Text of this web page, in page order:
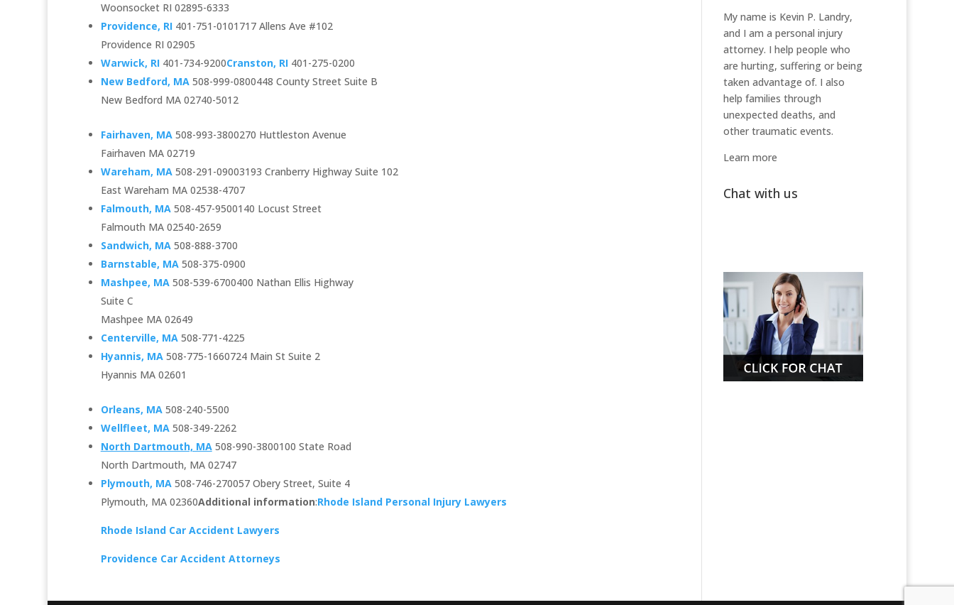
Woonsocket RI 02895-6333
Providence, RI401-751-0101717 Allens Ave #102
Providence RI 02905
Warwick, RI401-734-9200Cranston, RI401-275-0200
New Bedford, MA508-999-0800448 County Street Suite B
New Bedford MA 02740-5012
Fairhaven, MA508-993-3800270 Huttleston Avenue
Fairhaven MA 02719
Wareham, MA 508-291-09003193 Cranberry Highway Suite 102
East Wareham MA 02538-4707
Falmouth, MA508-457-9500140 Locust Street
Falmouth MA 02540-2659
Sandwich, MA508-888-3700
Barnstable, MA508-375-0900
Mashpee, MA508-539-6700400 Nathan Ellis Highway
Suite C
Mashpee MA 02649
Centerville, MA508-771-4225
Hyannis, MA508-775-1660724 Main St Suite 2
Hyannis MA 02601
Orleans, MA 508-240-5500
Wellfleet, MA508-349-2262
North Dartmouth, MA 508-990-3800100 State Road
North Dartmouth, MA 02747
Plymouth, MA508-746-270057 Obery Street, Suite 4
Plymouth, MA 02360Additional information:Rhode Island Personal Injury Lawyers
Rhode Island Car Accident Lawyers
Providence Car Accident Attorneys
My name is Kevin P. Landry,
and I am a personal injury
attorney. I help people who
are hurting, suffering or being
taken advantage of. I also
help families through
unexpected deaths, and
other traumatic events.
Learn more
Chat with us